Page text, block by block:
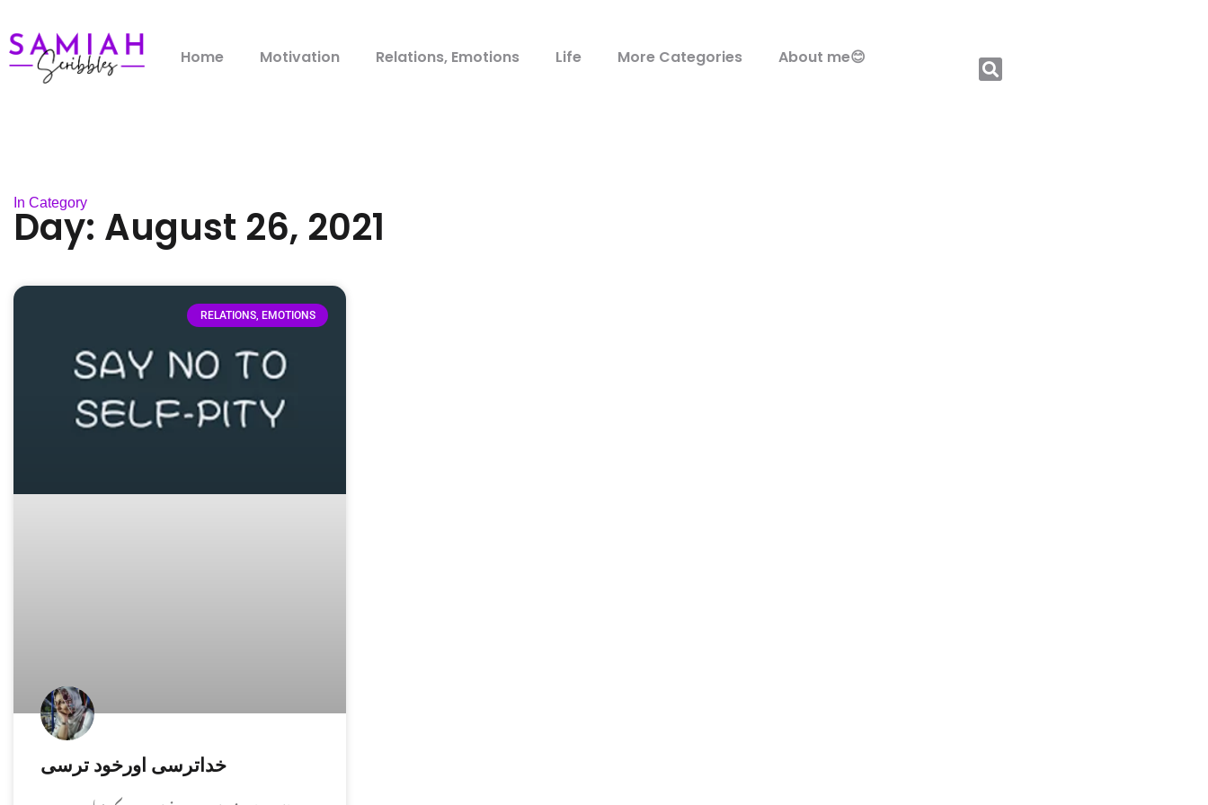
Home Motivation Relations, Emotions Life More Categories About me😊
In Category
Day: August 26, 2021
RELATIONS, EMOTIONS
خداترسی اورخود ترسی